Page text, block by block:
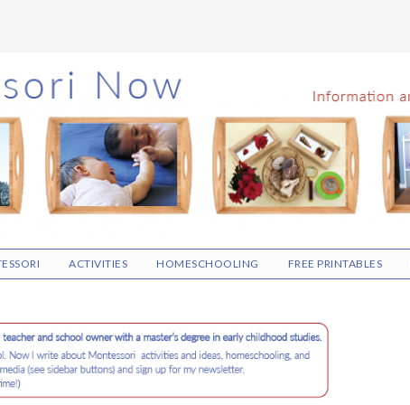
ACTIVITIES HOMESCHOOLING FREE PRINTABLES